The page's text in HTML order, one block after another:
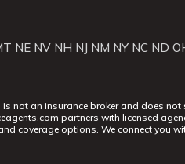
NE NV NH NJ NM NY NC ND
not an insurance broker and does
partners with licensed
coverage options. We connect you